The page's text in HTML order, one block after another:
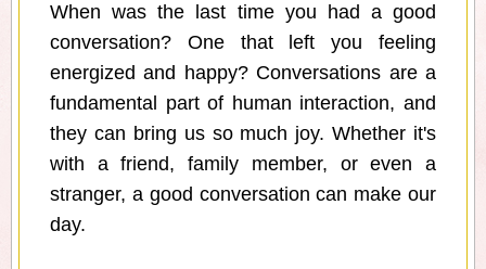
When was the last time you had a good
conversation? One that left you feeling
energized and happy? Conversations are a
fundamental part of human interaction, and
they can bring us so much joy. Whether it's
with a friend, family member, or even a
stranger, a good conversation can make our
day.